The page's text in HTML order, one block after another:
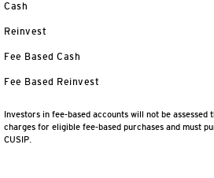
Cash
Reinvest
Fee Based Cash
Fee Based Reinvest
Investors in fee-based accounts will not be
charges for eligible fee-based purchases and must
CUSIP.